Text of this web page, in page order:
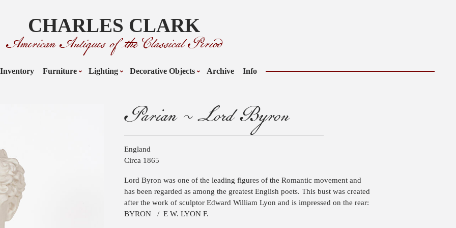
CHARLES CLARK
American Antiques of the Classical Period
Inventory Furniture Lighting Decorative Objects Archive Info
Parian ~ Lord Byron
England
Circa 1865
Lord Byron was one of the leading figures of the Romantic movement and
has been regarded as among the greatest English poets. This bust was created
after the work of sculptor Edward William Lyon and is impressed on the rear:
BYRON
/ E W. LYON F.